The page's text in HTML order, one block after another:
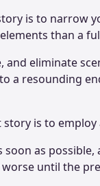
is to narrow
than a
and eliminate
a resounding
is to employ
as
until the